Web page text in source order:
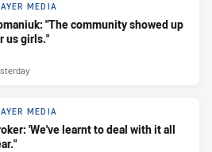
MEDIA
"The community showed up
us girls."
MEDIA
'We've learnt to deal with it all